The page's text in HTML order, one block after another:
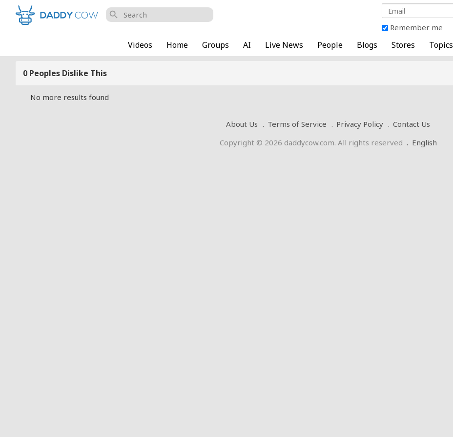
search
Remember me
Videos Home Groups AI Live News People Blogs Stores Topics
0 Peoples Dislike This
No more results found
About Us Terms of Service Privacy Policy
Contact Us
Copyright © 2026 daddycow.com. All rights reserved . English